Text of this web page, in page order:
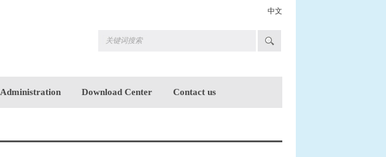
中文
Administration Download Center Contact us